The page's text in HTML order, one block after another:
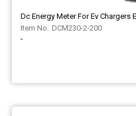
Dc Energy Meter For Ev Chargers
DCM230-2-200
-